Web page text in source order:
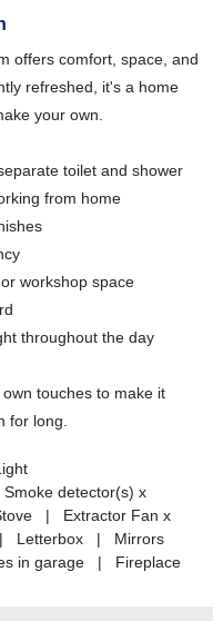
offers comfort, space, and
refreshed, it's a home
your own.
toilet and shower
from home
workshop space
throughout the day
touches to make it
for long.
detector(s) x
| Extractor Fan x
| Letterbox | Mirrors
in garage | Fireplace